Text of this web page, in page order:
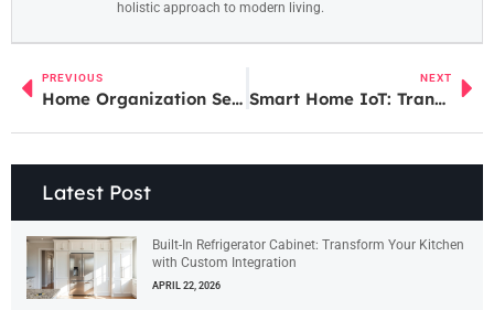
holistic approach to modern living.
PREVIOUS
Home Organization Service Near Me: Transform Your Clutter into Calm Today
NEXT
Smart Home IoT: Transform Your Space with Futuristic Automation and Security
Latest Post
Built-In Refrigerator Cabinet: Transform Your Kitchen
with Custom Integration
APRIL 22, 2026